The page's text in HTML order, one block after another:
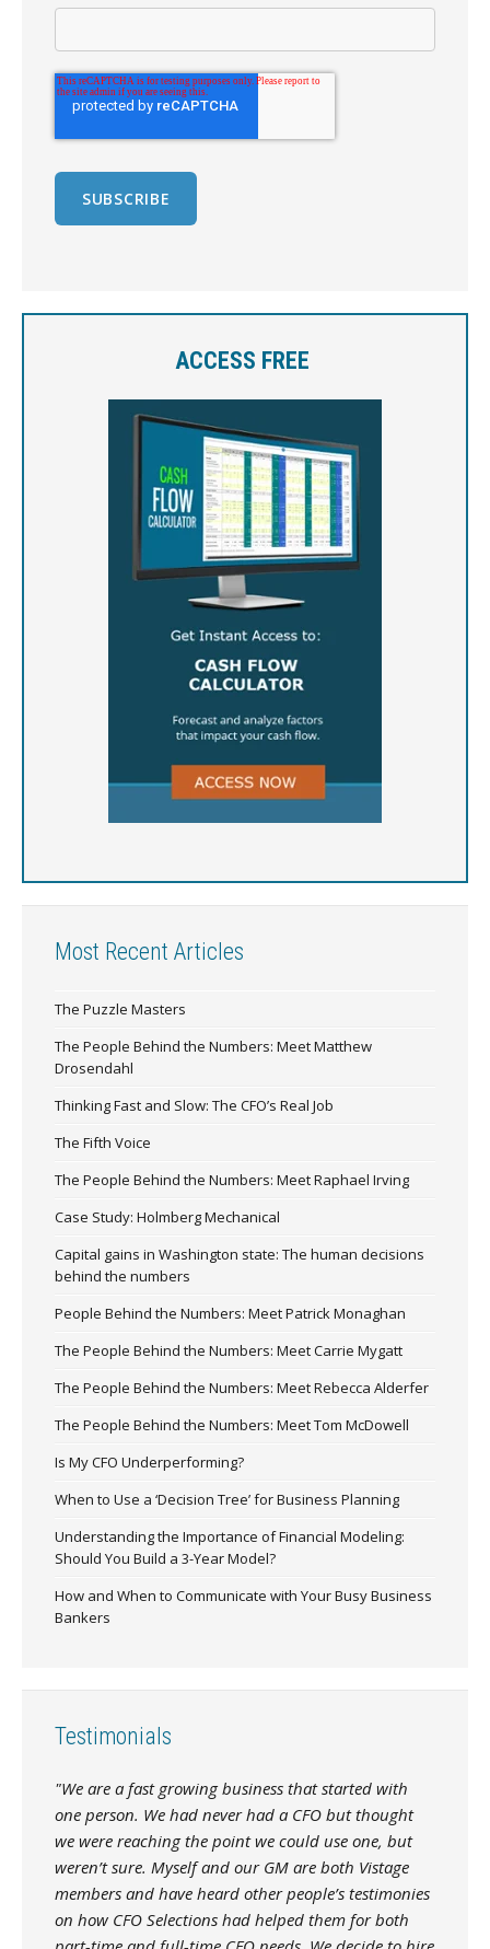
ACCESS FREE
Most Recent Articles
The Puzzle Masters
The People Behind the Numbers: Meet Matthew
Drosendahl
Thinking Fast and Slow: The CFO’s Real Job
The Fifth Voice
The People Behind the Numbers: Meet Raphael Irving
Case Study: Holmberg Mechanical
Capital gains in Washington state: The human decisions
behind the numbers
People Behind the Numbers: Meet Patrick Monaghan
The People Behind the Numbers: Meet Carrie Mygatt
The People Behind the Numbers: Meet Rebecca Alderfer
The People Behind the Numbers: Meet Tom McDowell
Is My CFO Underperforming?
When to Use a ‘Decision Tree’ for Business Planning
Understanding the Importance of Financial Modeling:
Should You Build a 3-Year Model?
How and When to Communicate with Your Busy Business
Bankers
Testimonials
"We are a fast growing business that started with
one person. We had never had a CFO but thought
we were reaching the point we could use one, but
weren’t sure. Myself and our GM are both Vistage
members and have heard other people’s testimonies
on how CFO Selections had helped them for both